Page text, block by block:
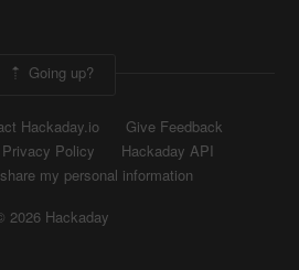
Going up?
Hackaday.io
Give Feedback
Privacy Policy
Hackaday API
my personal information
2026 Hackaday